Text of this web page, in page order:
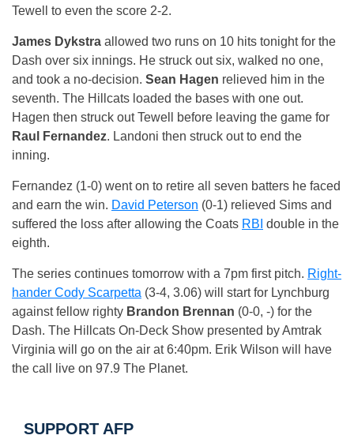
Tewell to even the score 2-2.
James Dykstra allowed two runs on 10 hits tonight for the
Dash over six innings. He struck out six, walked no one,
and took a no-decision. Sean Hagen relieved him in the
seventh. The Hillcats loaded the bases with one out.
Hagen then struck out Tewell before leaving the game for
Raul Fernandez. Landoni then struck out to end the
inning.
Fernandez (1-0) went on to retire all seven batters he faced
and earn the win. David Peterson (0-1) relieved Sims and
suffered the loss after allowing the Coats RBI double in the
eighth.
The series continues tomorrow with a 7pm first pitch. Right-
hander Cody Scarpetta (3-4, 3.06) will start for Lynchburg
against fellow righty Brandon Brennan (0-0, -) for the
Dash. The Hillcats On-Deck Show presented by Amtrak
Virginia will go on the air at 6:40pm. Erik Wilson will have
the call live on 97.9 The Planet.
SUPPORT AFP